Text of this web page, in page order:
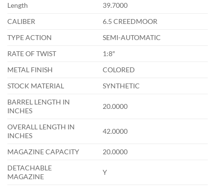
Length
39.7000
CALIBER
6.5 CREEDMOOR
TYPE ACTION
SEMI-AUTOMATIC
RATE OF TWIST
1:8″
METAL FINISH
COLORED
STOCK MATERIAL
SYNTHETIC
BARREL LENGTH IN
INCHES
20.0000
OVERALL LENGTH IN
INCHES
42.0000
MAGAZINE CAPACITY
20.0000
DETACHABLE
MAGAZINE
Y